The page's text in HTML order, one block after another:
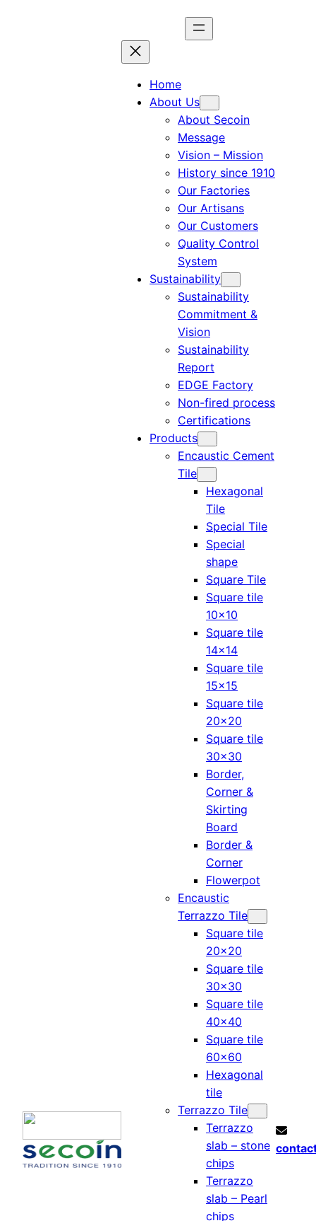
Home
About Us
About Secoin
Message
Vision – Mission
History since 1910
Our Factories
Our Artisans
Our Customers
Quality Control
System
Sustainability
Sustainability
Commitment &
Vision
Sustainability
Report
EDGE Factory
Non-fired process
Certifications
Products
Encaustic Cement
Tile
Hexagonal
Tile
Special Tile
Special
shape
Square Tile
Square tile
10×10
Square tile
14×14
Square tile
15×15
Square tile
20×20
Square tile
30×30
Border,
Corner &
Skirting
Board
Border &
Corner
Flowerpot
Encaustic
Terrazzo Tile
Square tile
20×20
Square tile
30×30
Square tile
40×40
Square tile
60×60
Hexagonal
tile
Terrazzo Tile
Terrazzo
slab – stone
chips
Terrazzo
slab – Pearl
chips